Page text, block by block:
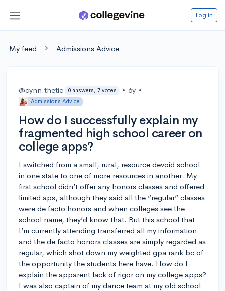
Log in
My feed Admissions Advice
@cynn.thetic 0 answers, 7 votes • 6y •
Admissions Advice
How do I successfully explain my
fragmented high school career on
college apps?
I switched from a small, rural, resource devoid school
in one state to one of more resources in another. My
first school didn’t offer any honors classes and offered
limited aps, although they said all the “regular” classes
were de facto honors and when colleges see the
school name, they’d know that. But this school that
I’m currently attending transferred all my information
and the de facto honors classes are simply regarded as
regular, which shot down my weighted gpa rank bc of
the opportunity the students here have. How do I
explain the apparent lack of rigor on my college apps?
I was also captain of my dance team at my old school